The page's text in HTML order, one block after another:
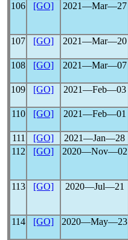
106 [GO] 2021―Mar―27
107 [GO] 2021―Mar―20
108
[GO] 2021―Mar―07
109
[GO] 2021―Feb―03
110
[GO] 2021―Feb―01
111
[GO] 2021―Jan―28
112
[GO] 2020―Nov―02
113 [GO] 2020―Jul―21
114 [GO] 2020―May―23